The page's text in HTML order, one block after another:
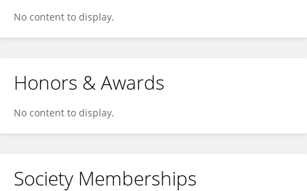
No content to display.
Honors & Awards
No content to display.
Society Memberships